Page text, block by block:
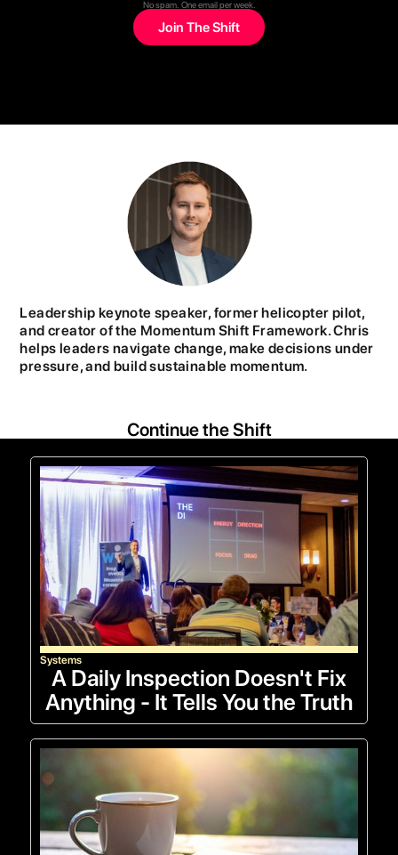
No spam. One email per week.
Leadership keynote speaker, former helicopter pilot,
and creator of the Momentum Shift Framework. Chris
helps leaders navigate change, make decisions under
pressure, and build sustainable momentum.
Continue the Shift
Systems
A Daily Inspection Doesn't Fix
Anything - It Tells You the Truth